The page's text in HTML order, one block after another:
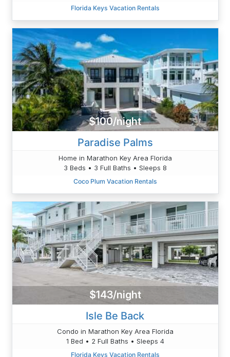
Florida Keys Vacation Rentals
$100/night
Paradise Palms
Home in Marathon Key Area Florida
3 Beds • 3 Full Baths • Sleeps 8
Coco Plum Vacation Rentals
$143/night
Isle Be Back
Condo in Marathon Key Area Florida
1 Bed • 2 Full Baths • Sleeps 4
Florida Keys Vacation Rentals